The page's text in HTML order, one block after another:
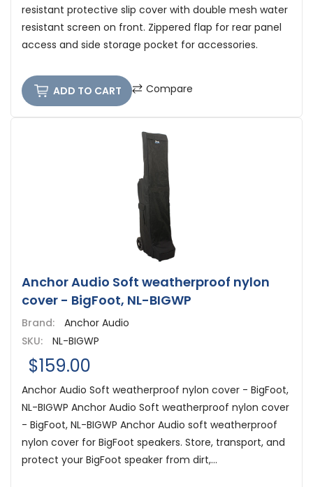
resistant protective slip cover with double mesh water
resistant screen on front. Zippered flap for rear panel
access and side storage pocket for accessories.
ADD TO CART Compare
Anchor Audio Soft weatherproof nylon
cover - BigFoot, NL-BIGWP
Brand:
Anchor Audio
SKU:
NL-BIGWP
$159.00
Anchor Audio Soft weatherproof nylon cover - BigFoot,
NL-BIGWP Anchor Audio Soft weatherproof nylon cover
- BigFoot, NL-BIGWP Anchor Audio soft weatherproof
nylon cover for BigFoot speakers. Store, transport, and
protect your BigFoot speaker from dirt,...